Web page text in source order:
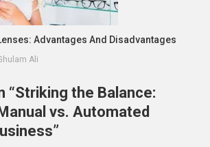
Advantages And Disadvantages
Ali
“Striking the Balance:
vs. Automated
”